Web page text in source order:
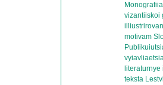
vizantiiskoi
motivam
teksta